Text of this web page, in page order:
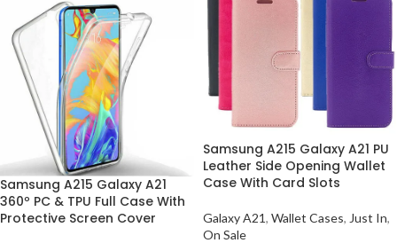
Samsung A215 Galaxy A21
360º PC & TPU Full Case With
Protective Screen Cover
Samsung A215 Galaxy A21 PU
Leather Side Opening Wallet
Case With Card Slots
Galaxy A21, Wallet Cases, Just In,
On Sale